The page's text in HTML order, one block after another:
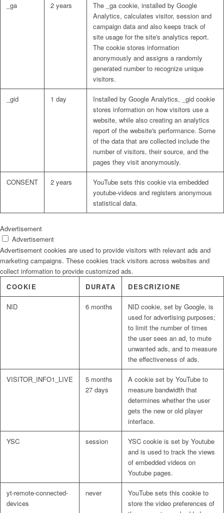
_ga 2 years
The _ga cookie, installed by Google
Analytics, calculates visitor, session and
campaign data and also keeps track of
site usage for the site's analytics report.
The cookie stores information
anonymously and assigns a randomly
generated number to recognize unique
visitors.
_gid 1 day
Installed by Google Analytics, _gid cookie
stores information on how visitors use a
website, while also creating an analytics
report of the website's performance. Some
of the data that are collected include the
number of visitors, their source, and the
pages they visit anonymously.
CONSENT 2 years
YouTube sets this cookie via embedded
youtube-videos and registers anonymous
statistical data.
Advertisement
Advertisement
Advertisement cookies are used to provide visitors with relevant ads and
marketing campaigns. These cookies track visitors across websites and
collect information to provide customized ads.
COOKIE
DURATA DESCRIZIONE
NID 6 months
NID cookie, set by Google, is
used for advertising purposes;
to limit the number of times
the user sees an ad, to mute
unwanted ads, and to measure
the effectiveness of ads.
VISITOR_INFO1_LIVE
5 months
27 days
A cookie set by YouTube to
measure bandwidth that
determines whether the user
gets the new or old player
interface.
YSC session
YSC cookie is set by Youtube
and is used to track the views
of embedded videos on
Youtube pages.
yt-remote-connected-
devices
never
YouTube sets this cookie to
store the video preferences of